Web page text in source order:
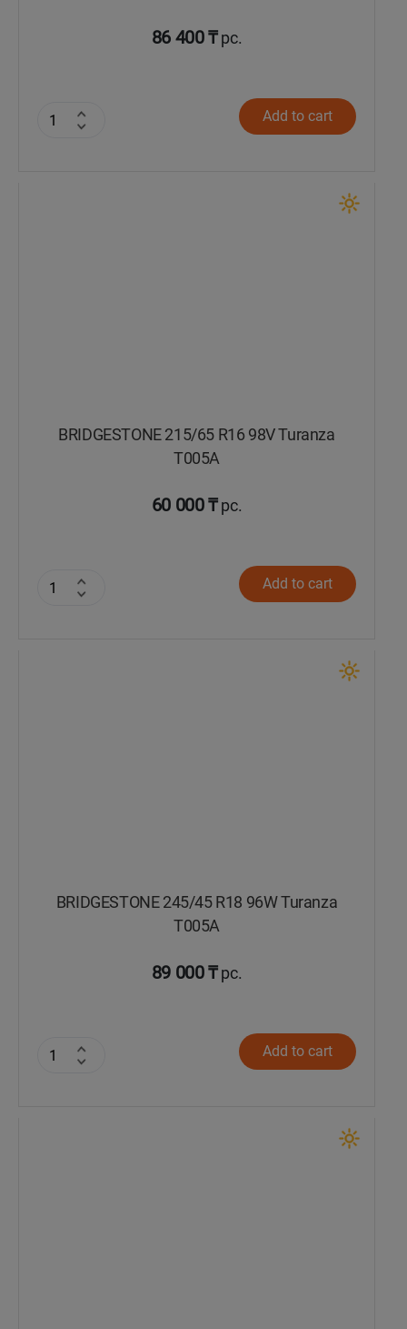
86 400 ₸pc.
Add to cart
BRIDGESTONE 215/65 R16 98V Turanza
T005А
60 000 ₸pc.
Add to cart
BRIDGESTONE 245/45 R18 96W Turanza
T005А
89 000 ₸pc.
Add to cart